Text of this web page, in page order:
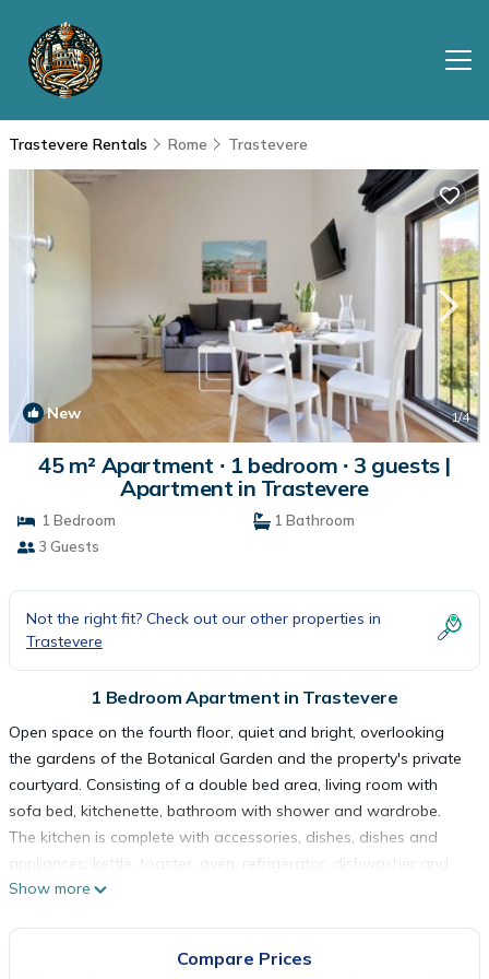
Trastevere Rentals Rome Trastevere
New 1/4
45 m² Apartment ∙ 1 bedroom ∙ 3 guests |
Apartment in Trastevere
1 Bedroom
1 Bathroom
3 Guests
Not the right fit? Check out our other properties in
Trastevere
1 Bedroom Apartment in Trastevere
Open space on the fourth floor, quiet and bright, overlooking
the gardens of the Botanical Garden and the property's private
courtyard. Consisting of a double bed area, living room with
sofa bed, kitchenette, bathroom with shower and wardrobe.
The kitchen is complete with accessories, dishes, dishes and
appliances: kettle, toaster, oven, refrigerator, dishwasher and
stove. The apartment is equipped with air conditioning, heating,
guests. The area is very quiet despite being located in the heart
Show more
Compare Prices